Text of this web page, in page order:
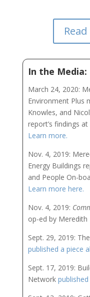
In the Media:
March 24, 2020:
Environment Plus
Knowles, and
report’s findings
Learn more.
Nov. 4, 2019:
Energy Buildings
and People On-
Learn more here.
Nov. 4, 2019:
op-ed by Meredith
Sept. 29, 2019:
published a piece
Sept. 17, 2019:
Network